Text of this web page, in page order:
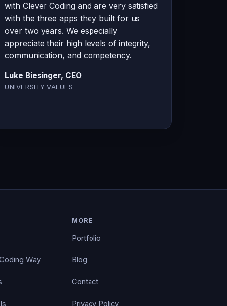
with Clever Coding and are very satisfied
with the three apps they built for us
over two years. We especially
appreciate their high levels of integrity,
communication, and competency.
Luke Biesinger, CEO
UNIVERSITY VALUES
Way
MORE
Portfolio
Blog
Contact
Privacy Policy